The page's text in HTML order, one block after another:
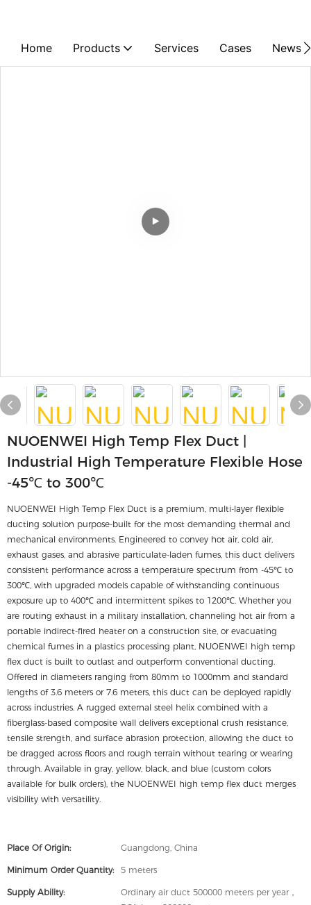
Home Products Services Cases News
NUOENWEI High Temp Flex Duct |
Industrial High Temperature Flexible Hose
-45℃ to 300℃
NUOENWEI High Temp Flex Duct is a premium, multi-layer flexible
ducting solution purpose-built for the most demanding thermal and
mechanical environments. Engineered to convey hot air, cold air,
exhaust gases, and abrasive particulate-laden fumes, this duct delivers
consistent performance across a temperature spectrum from -45℃ to
300℃, with upgraded models capable of withstanding continuous
exposure up to 400℃ and intermittent spikes to 1200℃. Whether you
are routing exhaust in a military installation, channeling hot air from a
portable indirect-fired heater on a construction site, or evacuating
chemical fumes in a plastics processing plant, NUOENWEI high temp
flex duct is built to outlast and outperform conventional ducting.
Offered in diameters ranging from 80mm to 1000mm and standard
lengths of 3.6 meters or 7.6 meters, this duct can be deployed rapidly
across industries. A rugged external steel helix combined with a
fiberglass-based composite wall delivers exceptional crush resistance,
tensile strength, and surface abrasion protection, allowing the duct to
be dragged across floors and rough terrain without tearing or wearing
through. Available in gray, yellow, black, and blue (custom colors
available for bulk orders), the NUOENWEI high temp flex duct merges
visibility with versatility.
Place Of Origin: Guangdong, China
Minimum Order Quantity: 5 meters
Supply Ability:
Ordinary air duct 500000 meters per year，